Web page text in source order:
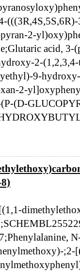
2-
acid, 3-
2-
9-
2-
(D-
;2-